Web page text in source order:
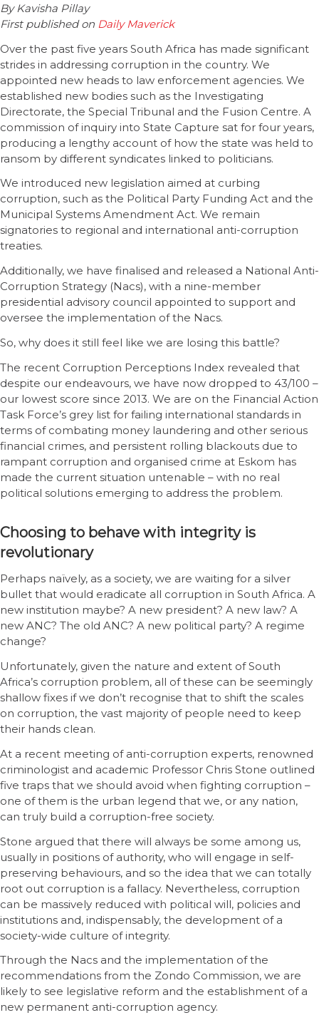
By Kavisha Pillay
First published on Daily Maverick
Over the past five years South Africa has made significant
strides in addressing corruption in the country. We
appointed new heads to law enforcement agencies. We
established new bodies such as the Investigating
Directorate, the Special Tribunal and the Fusion Centre. A
commission of inquiry into State Capture sat for four years,
producing a lengthy account of how the state was held to
ransom by different syndicates linked to politicians.
We introduced new legislation aimed at curbing
corruption, such as the Political Party Funding Act and the
Municipal Systems Amendment Act. We remain
signatories to regional and international anti-corruption
treaties.
Additionally, we have finalised and released a National Anti-
Corruption Strategy (Nacs), with a nine-member
presidential advisory council appointed to support and
oversee the implementation of the Nacs.
So, why does it still feel like we are losing this battle?
The recent Corruption Perceptions Index revealed that
despite our endeavours, we have now dropped to 43/100 –
our lowest score since 2013. We are on the Financial Action
Task Force’s grey list for failing international standards in
terms of combating money laundering and other serious
financial crimes, and persistent rolling blackouts due to
rampant corruption and organised crime at Eskom has
made the current situation untenable – with no real
political solutions emerging to address the problem.
Choosing to behave with integrity is
revolutionary
Perhaps naïvely, as a society, we are waiting for a silver
bullet that would eradicate all corruption in South Africa. A
new institution maybe? A new president? A new law? A
new ANC? The old ANC? A new political party? A regime
change?
Unfortunately, given the nature and extent of South
Africa’s corruption problem, all of these can be seemingly
shallow fixes if we don’t recognise that to shift the scales
on corruption, the vast majority of people need to keep
their hands clean.
At a recent meeting of anti-corruption experts, renowned
criminologist and academic Professor Chris Stone outlined
five traps that we should avoid when fighting corruption –
one of them is the urban legend that we, or any nation,
can truly build a corruption-free society.
Stone argued that there will always be some among us,
usually in positions of authority, who will engage in self-
preserving behaviours, and so the idea that we can totally
root out corruption is a fallacy. Nevertheless, corruption
can be massively reduced with political will, policies and
institutions and, indispensably, the development of a
society-wide culture of integrity.
Through the Nacs and the implementation of the
recommendations from the Zondo Commission, we are
likely to see legislative reform and the establishment of a
new permanent anti-corruption agency.